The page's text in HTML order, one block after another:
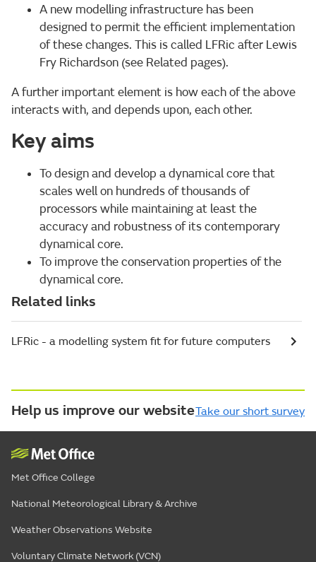
A new modelling infrastructure has been
designed to permit the efficient implementation
of these changes. This is called LFRic after Lewis
Fry Richardson (see Related pages).
A further important element is how each of the above
interacts with, and depends upon, each other.
Key aims
To design and develop a dynamical core that
scales well on hundreds of thousands of
processors while maintaining at least the
accuracy and robustness of its contemporary
dynamical core.
To improve the conservation properties of the
dynamical core.
Related links
LFRic - a modelling system fit for future computers
Help us improve our websiteTake our short survey
Met Office College
National Meteorological Library & Archive
Weather Observations Website
Voluntary Climate Network (VCN)